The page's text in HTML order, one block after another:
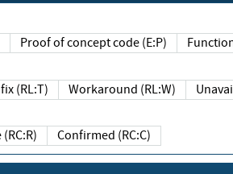
Proof of concept code (E:P)
Temporary fix (RL:T) Workaround (RL:W)
Reasonable (RC:R) Confirmed (RC:C)